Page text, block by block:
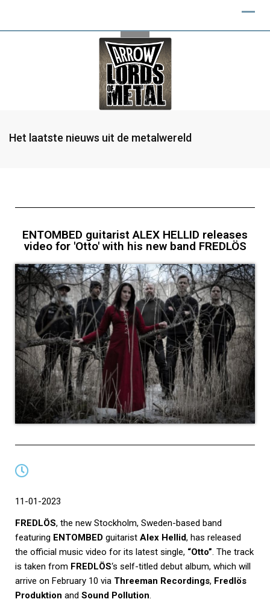
Het laatste nieuws uit de metalwereld
ENTOMBED guitarist ALEX HELLID releases
video for 'Otto' with his new band FREDLÖS
11-01-2023
FREDLÖS, the new Stockholm, Sweden-based band
featuring ENTOMBED guitarist Alex Hellid, has released
the official music video for its latest single, “Otto”. The track
is taken from FREDLÖS‘s self-titled debut album, which will
arrive on February 10 via Threeman Recordings, Fredlös
Produktion and Sound Pollution.